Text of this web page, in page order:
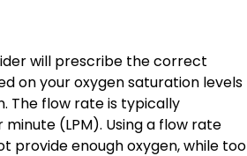
will prescribe the correct
on your oxygen saturation levels
The flow rate is typically
(LPM). Using a flow rate
provide enough oxygen, while too